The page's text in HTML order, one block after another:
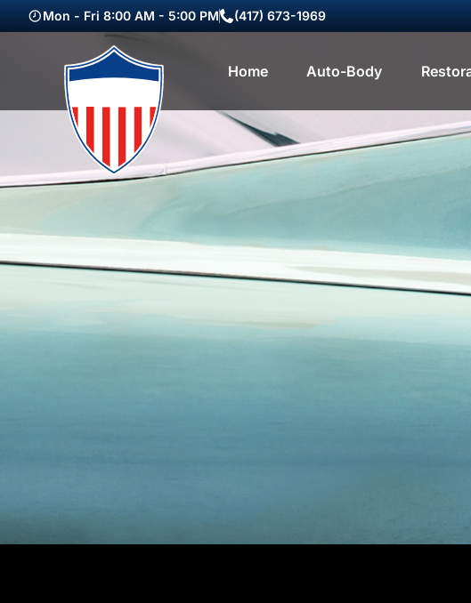
Mon - Fri 8:00 AM - 5:00 PM (417) 673-1969
Home Auto-Body